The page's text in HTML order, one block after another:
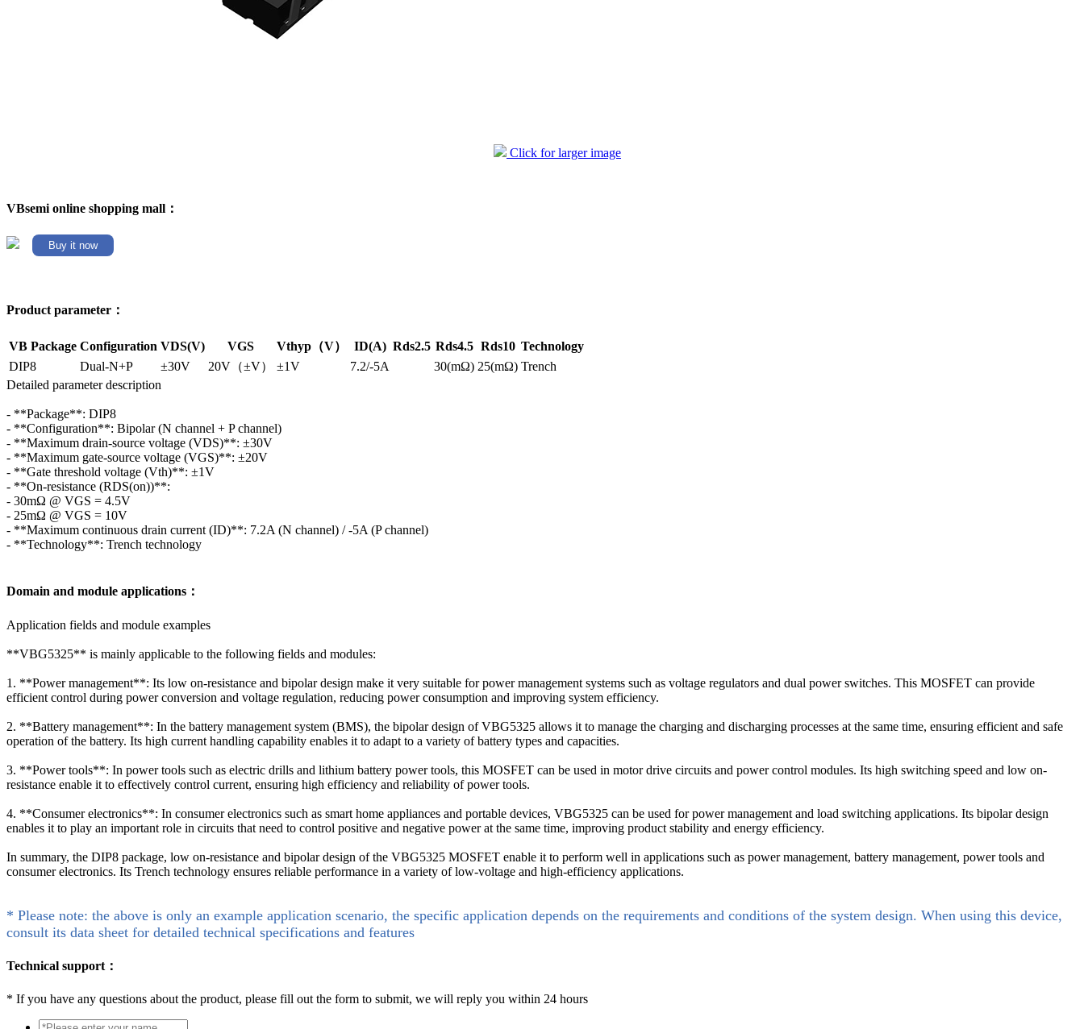
Click for larger image
VBsemi online shopping mall：
Buy it now
Product parameter：
VB Package Configuration VDS(V) VGS Vthyp（V） ID(A) Rds2.5 Rds4.5 Rds10 Technology
DIP8
Dual-N+P ±30V 20V（±V） ±1V 7.2/-5A 30(mΩ) 25(mΩ) Trench
Detailed parameter description
- **Package**: DIP8
- **Configuration**: Bipolar (N channel + P channel)
- **Maximum drain-source voltage (VDS)**: ±30V
- **Maximum gate-source voltage (VGS)**: ±20V
- **Gate threshold voltage (Vth)**: ±1V
- **On-resistance (RDS(on))**:
- 30mΩ @ VGS = 4.5V
- 25mΩ @ VGS = 10V
- **Maximum continuous drain current (ID)**: 7.2A (N channel) / -5A (P channel)
- **Technology**: Trench technology
Domain and module applications：
Application fields and module examples
**VBG5325** is mainly applicable to the following fields and modules:
1. **Power management**: Its low on-resistance and bipolar design make it very suitable for power management systems such as voltage regulators and dual power switches. This MOSFET can provide
efficient control during power conversion and voltage regulation, reducing power consumption and improving system efficiency.
2. **Battery management**: In the battery management system (BMS), the bipolar design of VBG5325 allows it to manage the charging and discharging processes at the same time, ensuring efficient and safe
operation of the battery. Its high current handling capability enables it to adapt to a variety of battery types and capacities.
3. **Power tools**: In power tools such as electric drills and lithium battery power tools, this MOSFET can be used in motor drive circuits and power control modules. Its high switching speed and low on-
resistance enable it to effectively control current, ensuring high efficiency and reliability of power tools.
4. **Consumer electronics**: In consumer electronics such as smart home appliances and portable devices, VBG5325 can be used for power management and load switching applications. Its bipolar design
enables it to play an important role in circuits that need to control positive and negative power at the same time, improving product stability and energy efficiency.
In summary, the DIP8 package, low on-resistance and bipolar design of the VBG5325 MOSFET enable it to perform well in applications such as power management, battery management, power tools and
consumer electronics. Its Trench technology ensures reliable performance in a variety of low-voltage and high-efficiency applications.
* Please note: the above is only an example application scenario, the specific application depends on the requirements and conditions of the system design. When using this device,
consult its data sheet for detailed technical specifications and features
Technical support：
* If you have any questions about the product, please fill out the form to submit, we will reply you within 24 hours